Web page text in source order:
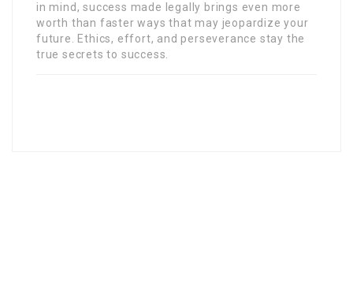
in mind, success made legally brings even more
worth than faster ways that may jeopardize your
future. Ethics, effort, and perseverance stay the
true secrets to success.